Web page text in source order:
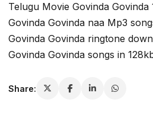
Telugu Movie Govinda Govinda
Govinda Govinda naa Mp3
Govinda Govinda ringtone
Govinda Govinda songs in
Share: